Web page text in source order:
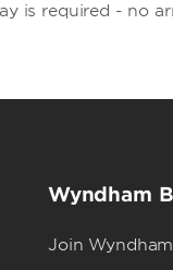
is required - no
Wyndham
Join